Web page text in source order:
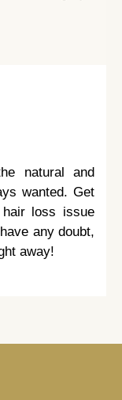
natural and
wanted. Get
loss issue
any doubt,
away!